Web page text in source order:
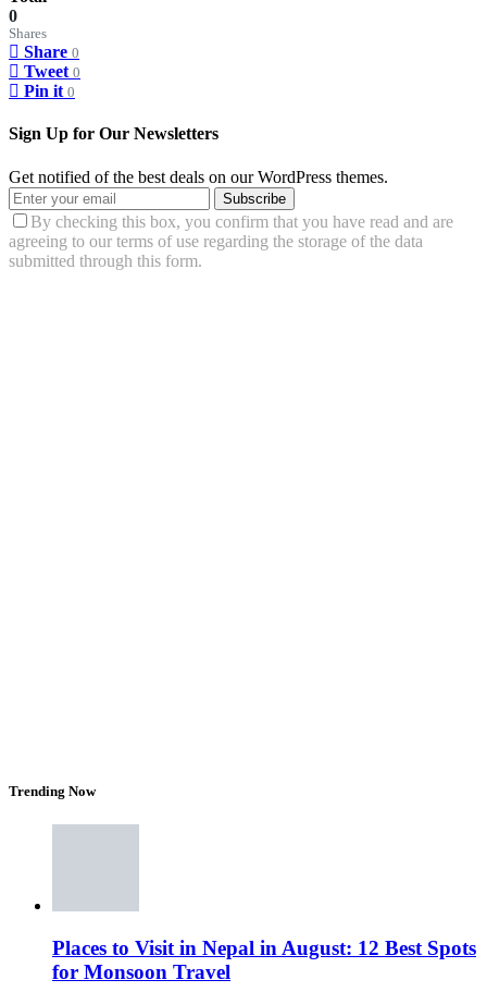
0
Shares
Share 0
Tweet 0
Pin it 0
Sign Up for Our Newsletters
Get notified of the best deals on our WordPress themes.
Subscribe
By checking this box, you confirm that you have read and are
agreeing to our terms of use regarding the storage of the data
submitted through this form.
Trending Now
Places to Visit in Nepal in August: 12 Best Spots
for Monsoon Travel